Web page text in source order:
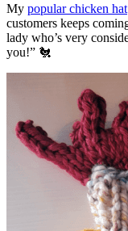
My popular chicken hat
customers keeps
lady who’s very
you!” 🐔